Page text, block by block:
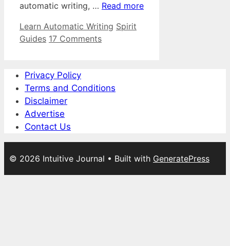
automatic writing, … Read more
Categories
Learn Automatic Writing Tags
Spirit
Guides 17 Comments
Privacy Policy
Terms and Conditions
Disclaimer
Advertise
Contact Us
© 2026 Intuitive Journal • Built with GeneratePress